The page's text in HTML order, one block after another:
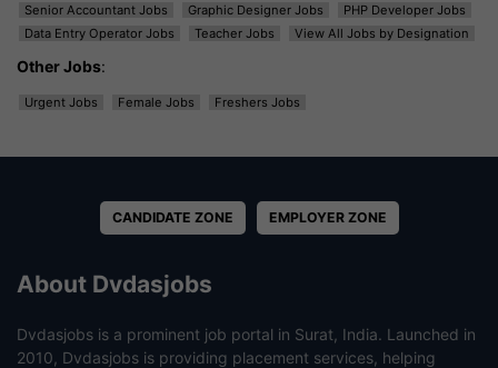
Senior Accountant Jobs
Graphic Designer Jobs
PHP Developer Jobs
Data Entry Operator Jobs
Teacher Jobs View All Jobs by Designation
Other Jobs:
Urgent Jobs Female Jobs Freshers Jobs
CANDIDATE ZONE EMPLOYER ZONE
About Dvdasjobs
Dvdasjobs is a prominent job portal in Surat, India. Launched in
2010, Dvdasjobs is providing placement services, helping